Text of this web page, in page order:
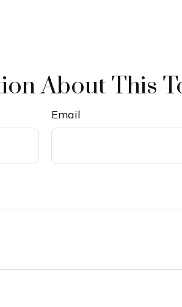
About This
Email